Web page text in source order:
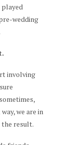
played
wedding
involving
we are in
the result.